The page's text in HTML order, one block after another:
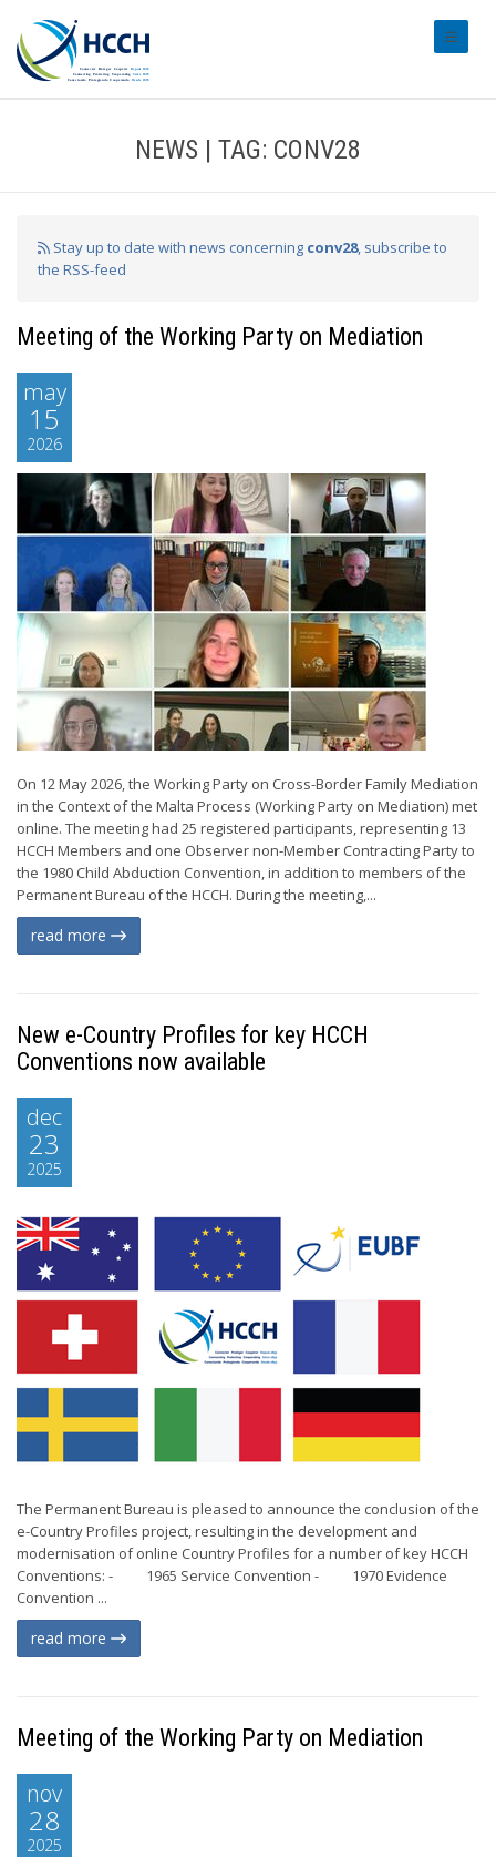
NEWS | TAG: CONV28
Stay up to date with news concerning conv28, subscribe to
the RSS-feed
Meeting of the Working Party on Mediation
may
15
2026
On 12 May 2026, the Working Party on Cross-Border Family Mediation
in the Context of the Malta Process (Working Party on Mediation) met
online. The meeting had 25 registered participants, representing 13
HCCH Members and one Observer non-Member Contracting Party to
the 1980 Child Abduction Convention, in addition to members of the
Permanent Bureau of the HCCH. During the meeting,...
read more
New e-Country Profiles for key HCCH
Conventions now available
dec
23
2025
The Permanent Bureau is pleased to announce the conclusion of the
e-Country Profiles project, resulting in the development and
modernisation of online Country Profiles for a number of key HCCH
Conventions: - 1965 Service Convention - 1970 Evidence
Convention ...
read more
Meeting of the Working Party on Mediation
nov
28
2025